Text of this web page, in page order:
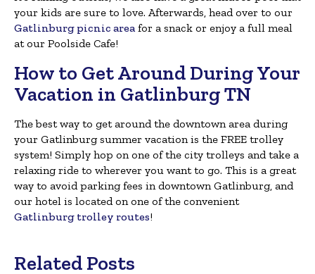
your kids are sure to love. Afterwards, head over to our
Gatlinburg picnic area for a snack or enjoy a full meal
at our Poolside Cafe!
How to Get Around During Your
Vacation in Gatlinburg TN
The best way to get around the downtown area during
your Gatlinburg summer vacation is the FREE trolley
system! Simply hop on one of the city trolleys and take a
relaxing ride to wherever you want to go. This is a great
way to avoid parking fees in downtown Gatlinburg, and
our hotel is located on one of the convenient
Gatlinburg trolley routes!
Related Posts